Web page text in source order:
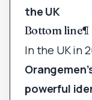
the UK
Bottom line¶
In the UK in
powerful